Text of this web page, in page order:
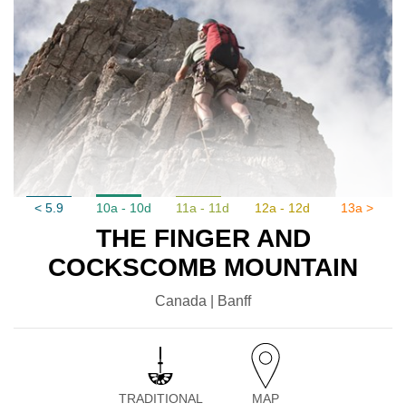
< 5.9 10a - 10d 11a - 11d 12a - 12d 13a >
THE FINGER AND
COCKSCOMB MOUNTAIN
Canada | Banff
TRADITIONAL MAP